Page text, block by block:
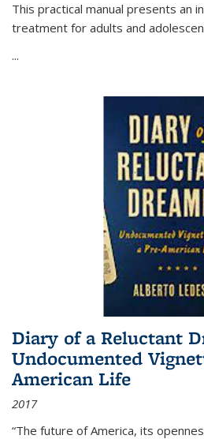
This practical manual presents an
treatment for adults and
...
Diary of a Reluctant
Undocumented
American Life
2017
“The future of America, its